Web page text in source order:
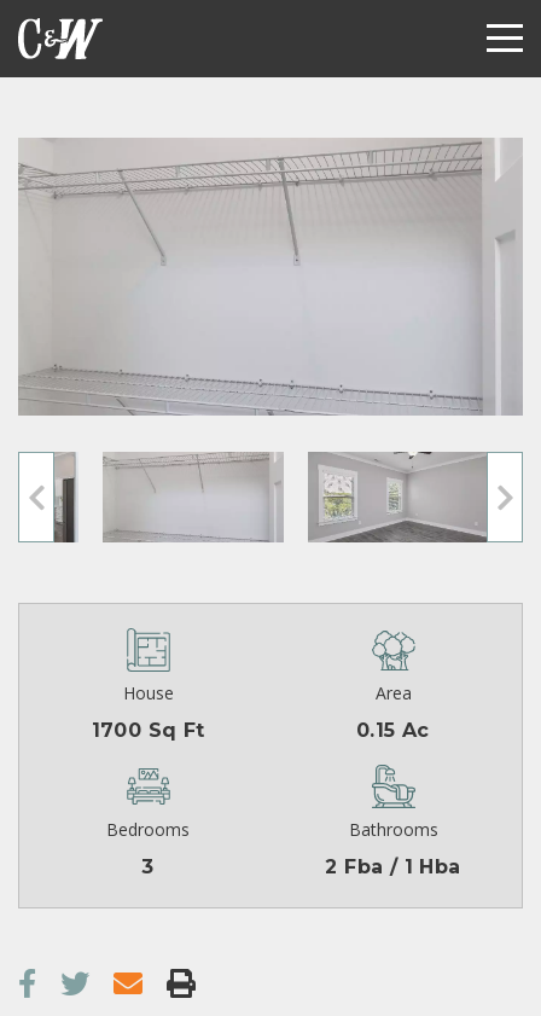
House
1700 Sq Ft
Area
0.15 Ac
Bedrooms
3
Bathrooms
2 Fba / 1 Hba